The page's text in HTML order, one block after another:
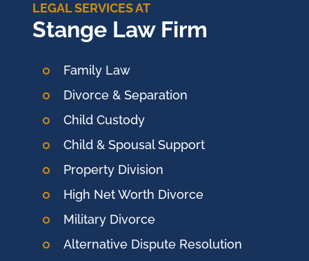
LEGAL SERVICES AT
Stange Law Firm
Family Law
Divorce & Separation
Child Custody
Child & Spousal Support
Property Division
High Net Worth Divorce
Military Divorce
Alternative Dispute Resolution